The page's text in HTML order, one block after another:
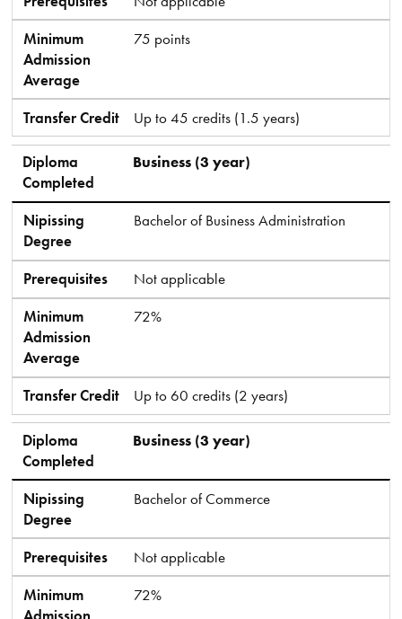
Minimum
Admission
Average
75 points
Transfer Credit Up to 45 credits (1.5 years)
Diploma
Completed
Business (3 year)
Nipissing
Degree
Bachelor of Business Administration
Prerequisites
Not applicable
Minimum
Admission
Average
72%
Transfer Credit Up to 60 credits (2 years)
Diploma
Completed
Business (3 year)
Nipissing
Degree
Bachelor of Commerce
Prerequisites
Not applicable
Minimum
Admission
72%